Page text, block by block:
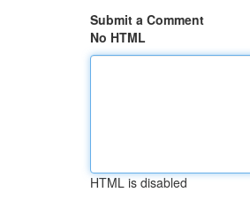
Submit a Comment
No HTML
HTML is disabled